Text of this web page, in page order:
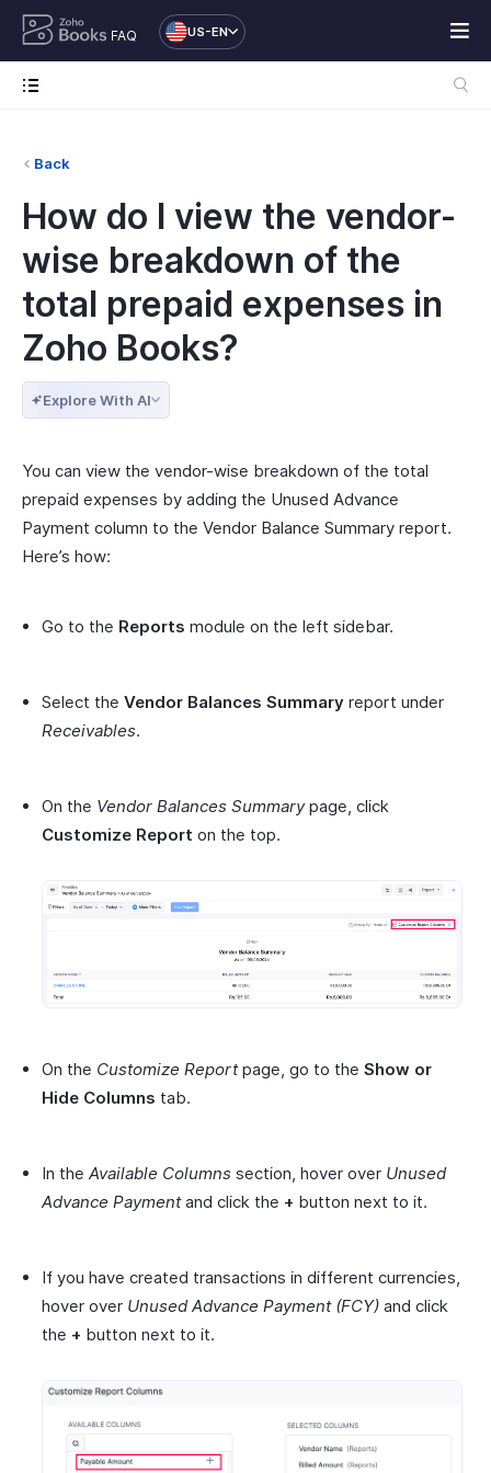
FAQ US-EN
Back
How do I view the vendor-
wise breakdown of the
total prepaid expenses in
Zoho Books?
Explore With AI
You can view the vendor-wise breakdown of the total
prepaid expenses by adding the Unused Advance
Payment column to the Vendor Balance Summary report.
Here’s how:
Go to the Reports module on the left sidebar.
Select the Vendor Balances Summary report under
Receivables.
On the Vendor Balances Summarypage, click
Customize Report on the top.
On the Customize Reportpage, go to the Show or
Hide Columns tab.
In the Available Columns section, hover over Unused
Advance Paymentand click the + button next to it.
If you have created transactions in different currencies,
hover over Unused Advance Payment (FCY) and click
the + button next to it.